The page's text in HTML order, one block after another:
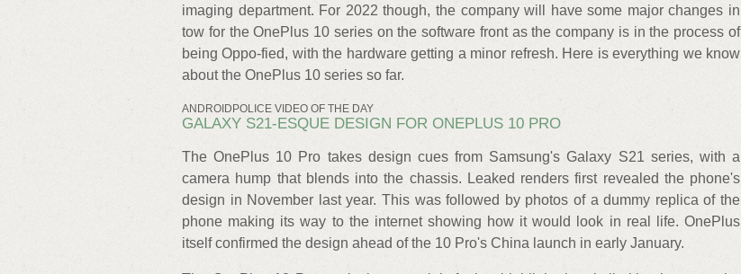
imaging department. For 2022 though, the company will have some major changes in
tow for the OnePlus 10 series on the software front as the company is in the process of
being Oppo-fied, with the hardware getting a minor refresh. Here is everything we know
about the OnePlus 10 series so far.
ANDROIDPOLICE VIDEO OF THE DAY
GALAXY S21-ESQUE DESIGN FOR ONEPLUS 10 PRO
The OnePlus 10 Pro takes design cues from Samsung's Galaxy S21 series, with a
camera hump that blends into the chassis. Leaked renders first revealed the phone's
design in November last year. This was followed by photos of a dummy replica of the
phone making its way to the internet showing how it would look in real life. OnePlus
itself confirmed the design ahead of the 10 Pro's China launch in early January.